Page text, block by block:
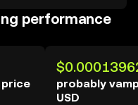
performance
probably
USD